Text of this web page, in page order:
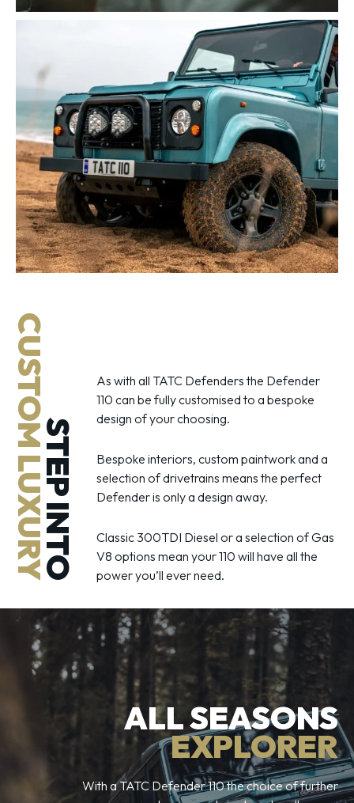
STEP INTO
CUSTOM LUXURY
As with all TATC Defenders the Defender
110 can be fully customised to a bespoke
design of your choosing.
Bespoke interiors, custom paintwork and a
selection of drivetrains means the perfect
Defender is only a design away.
Classic 300TDI Diesel or a selection of Gas
V8 options mean your 110 will have all the
power you’ll ever need.
ALL SEASONS
EXPLORER
With a TATC Defender 110 the choice of further